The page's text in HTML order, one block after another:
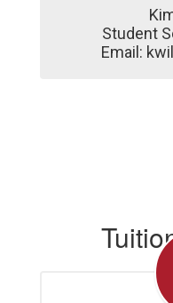
Student
Email: